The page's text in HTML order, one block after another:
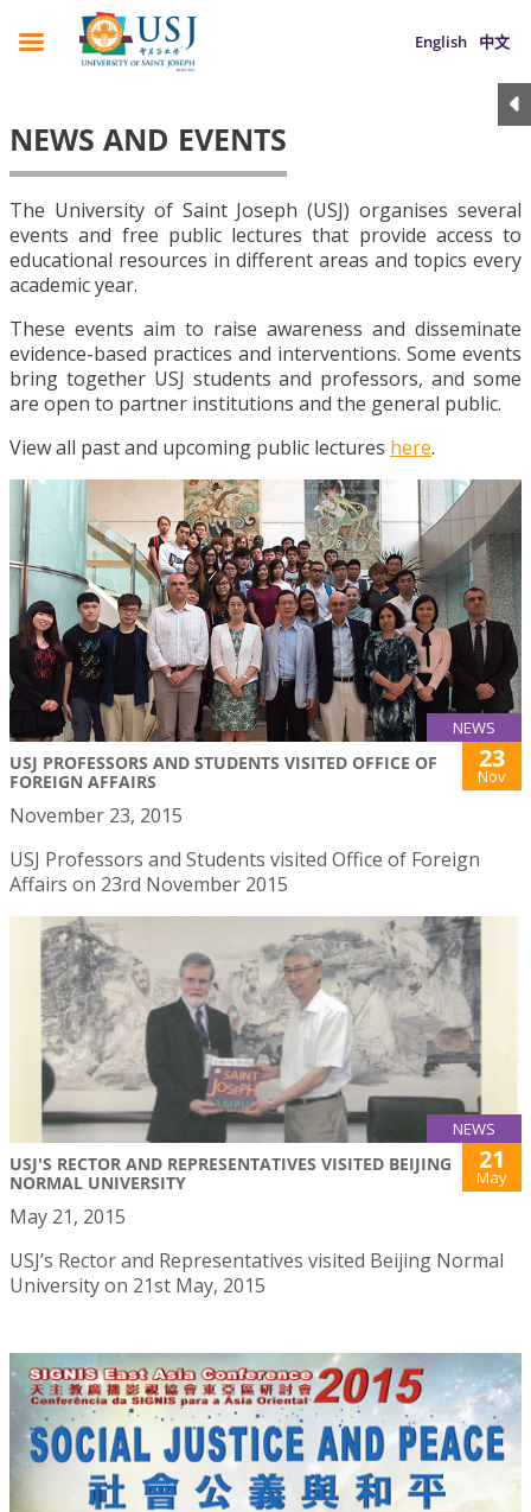
English 中文
NEWS AND EVENTS
The University of Saint Joseph (USJ) organises several
events and free public lectures that provide access to
educational resources in different areas and topics every
academic year.
These events aim to raise awareness and disseminate
evidence-based practices and interventions. Some events
bring together USJ students and professors, and some
are open to partner institutions and the general public.
View all past and upcoming public lectures here.
NEWS
USJ PROFESSORS AND STUDENTS VISITED OFFICE OF
FOREIGN AFFAIRS
23
Nov
November 23, 2015
USJ Professors and Students visited Office of Foreign
Affairs on 23rd November 2015
NEWS
USJ'S RECTOR AND REPRESENTATIVES VISITED BEIJING
NORMAL UNIVERSITY
21
May
May 21, 2015
USJ’s Rector and Representatives visited Beijing Normal
University on 21st May, 2015